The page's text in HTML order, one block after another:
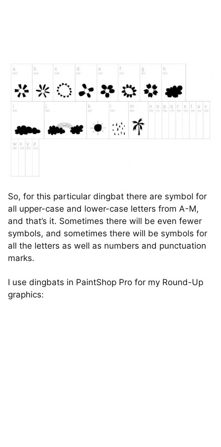
So, for this particular dingbat there are symbol for
all upper-case and lower-case letters from A-M,
and that’s it. Sometimes there will be even fewer
symbols, and sometimes there will be symbols for
all the letters as well as numbers and punctuation
marks.
I use dingbats in PaintShop Pro for my Round-Up
graphics: